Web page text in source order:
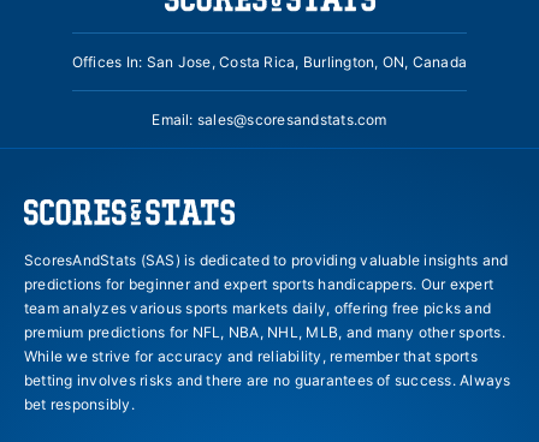
Offices In: San Jose, Costa Rica, Burlington, ON, Canada
Email: sales@scoresandstats.com
ScoresAndStats (SAS) is dedicated to providing valuable insights and
predictions for beginner and expert sports handicappers. Our expert
team analyzes various sports markets daily, offering free picks and
premium predictions for NFL, NBA, NHL, MLB, and many other sports.
While we strive for accuracy and reliability, remember that sports
betting involves risks and there are no guarantees of success. Always
bet responsibly.